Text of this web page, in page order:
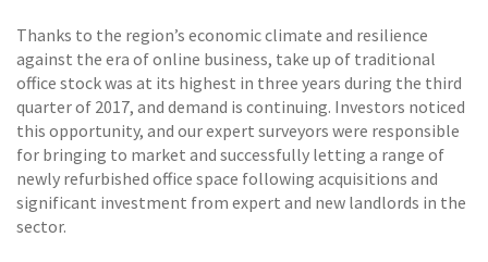
Thanks to the region’s economic climate and resilience
against the era of online business, take up of traditional
office stock was at its highest in three years during the third
quarter of 2017, and demand is continuing. Investors noticed
this opportunity, and our expert surveyors were responsible
for bringing to market and successfully letting a range of
newly refurbished office space following acquisitions and
significant investment from expert and new landlords in the
sector.